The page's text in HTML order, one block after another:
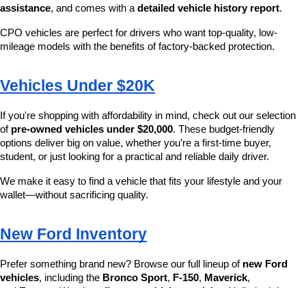
assistance, and comes with a detailed vehicle history report.
CPO vehicles are perfect for drivers who want top-quality, low-
mileage models with the benefits of factory-backed protection.
Vehicles Under $20K
If you're shopping with affordability in mind, check out our selection
of pre-owned vehicles under $20,000. These budget-friendly
options deliver big on value, whether you’re a first-time buyer,
student, or just looking for a practical and reliable daily driver.
We make it easy to find a vehicle that fits your lifestyle and your
wallet—without sacrificing quality.
New Ford Inventory
Prefer something brand new? Browse our full lineup of new Ford
vehicles, including the Bronco Sport, F-150, Maverick,